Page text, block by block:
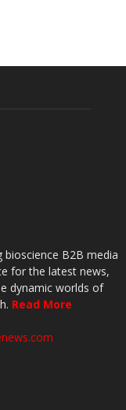
bioscience B2B media
for the latest news,
dynamic worlds of
Read More